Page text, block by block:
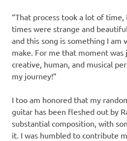
“That process took a lot of
times were strange and
and this song is something I am
make. For me that moment was
creative, human, and musical
my journey!”
I too am honored that my
guitar has been fleshed out by
substantial composition, with
it. I was humbled to contribute